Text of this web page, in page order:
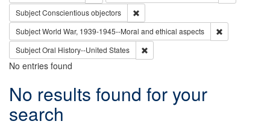
SubjectConscientious objectors
SubjectWorld War, 1939-1945--Moral and ethical aspects
SubjectOral History--United States
No entries found
Search
Results
No results found for your
search